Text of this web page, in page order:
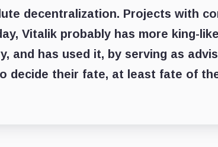
decentralization. Projects with
Vitalik probably has more king-
and has used it, by serving as
decide their fate, at least fate of